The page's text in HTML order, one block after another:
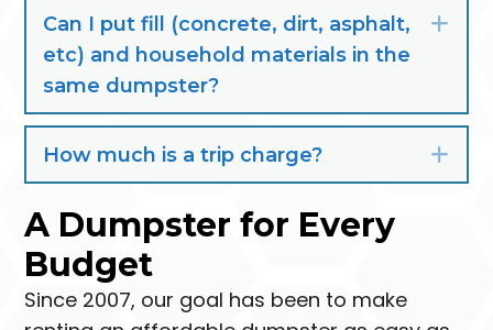
A Dumpster for Every
Budget
Since 2007, our goal has been to make
Can I put fill (concrete, dirt, asphalt,
etc) and household materials in the
same dumpster?
How much is a trip charge?